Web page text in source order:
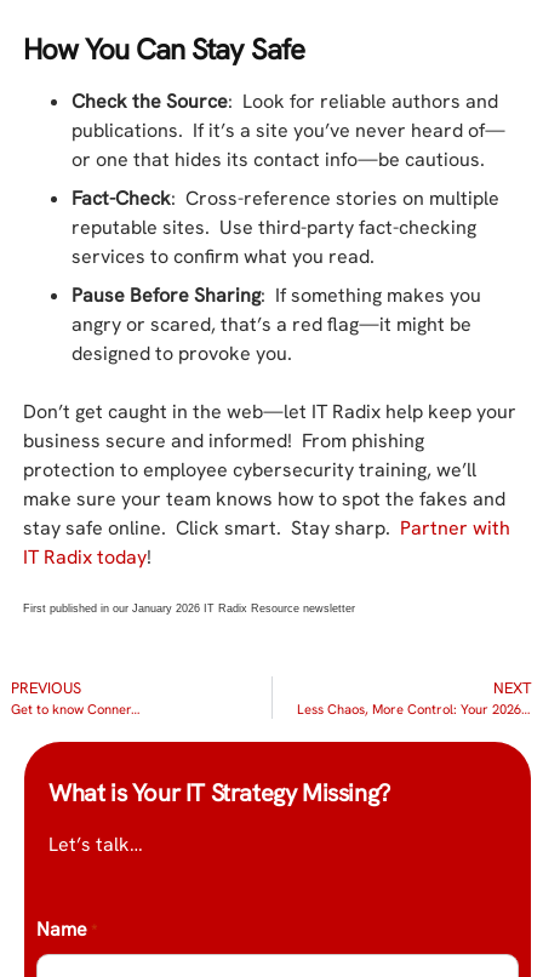
How You Can Stay Safe
Check the Source: Look for reliable authors and
publications. If it’s a site you’ve never heard of—
or one that hides its contact info—be cautious.
Fact-Check: Cross-reference stories on multiple
reputable sites. Use third-party fact-checking
services to confirm what you read.
Pause Before Sharing: If something makes you
angry or scared, that’s a red flag—it might be
designed to provoke you.
Don’t get caught in the web—let IT Radix help keep your
business secure and informed! From phishing
protection to employee cybersecurity training, we’ll
make sure your team knows how to spot the fakes and
stay safe online. Click smart. Stay sharp. Partner with
IT Radix today!
First published in our January 2026 IT Radix Resource newsletter
PREVIOUS
Get to know Conner…
NEXT
Less Chaos, More Control: Your 2026 IT Resolution
What is Your IT Strategy Missing?
Let’s talk…
Name *